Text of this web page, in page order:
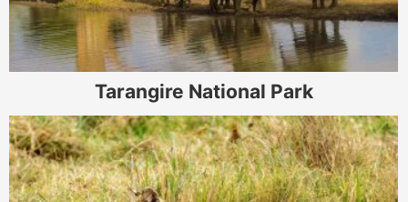
Tarangire National Park